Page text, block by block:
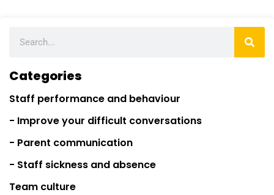
Categories
Staff performance and behaviour
- Improve your difficult conversations
- Parent communication
- Staff sickness and absence
Team culture